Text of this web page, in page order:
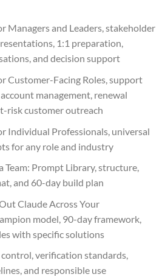
Managers and Leaders, stakeholder
1:1 preparation,
and decision support
Customer-Facing Roles, support
management, renewal
risk customer outreach
Individual Professionals, universal
for any role and industry
Team: Prompt Library, structure,
and 60-day build plan
Claude Across Your
model, 90-day framework,
with specific solutions
verification standards,
and responsible use